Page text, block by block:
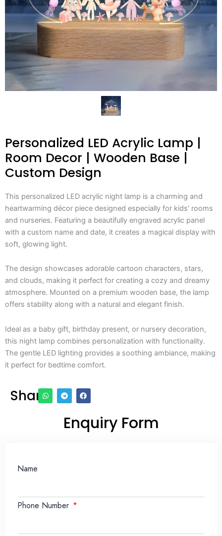
Personalized LED Acrylic Lamp |
Room Decor | Wooden Base |
Custom Design
This personalized LED acrylic night lamp is a charming and
heartwarming décor piece designed especially for kids’ rooms
and nurseries. Featuring a beautifully engraved acrylic panel
with a custom name and date, it creates a magical display with
soft, glowing light.
The design showcases adorable cartoon characters, stars,
and clouds, making it perfect for creating a cozy and dreamy
atmosphere. Mounted on a premium wooden base, the lamp
offers stability along with a natural and elegant finish.
Ideal as a baby gift, birthday present, or nursery decoration,
this night lamp combines personalization with functionality.
The gentle LED lighting provides a soothing ambiance, making
it perfect for bedtime comfort.
Share
Enquiry Form
Name
Phone Number